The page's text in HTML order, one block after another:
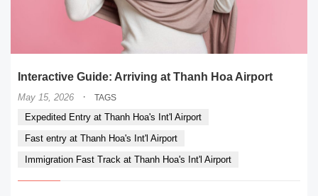
Interactive Guide: Arriving at Thanh Hoa Airport
May 15, 2026 · TAGS
Expedited Entry at Thanh Hoa's Int'l Airport
Fast entry at Thanh Hoa's Int'l Airport
Immigration Fast Track at Thanh Hoa's Int'l Airport